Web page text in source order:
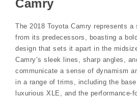
Camry
The 2018 Toyota Camry represents a
from its predecessors, boasting a
design that sets it apart in the
Camry’s sleek lines, sharp angles,
communicate a sense of dynamism
in a range of trims, including the
luxurious XLE, and the performance-